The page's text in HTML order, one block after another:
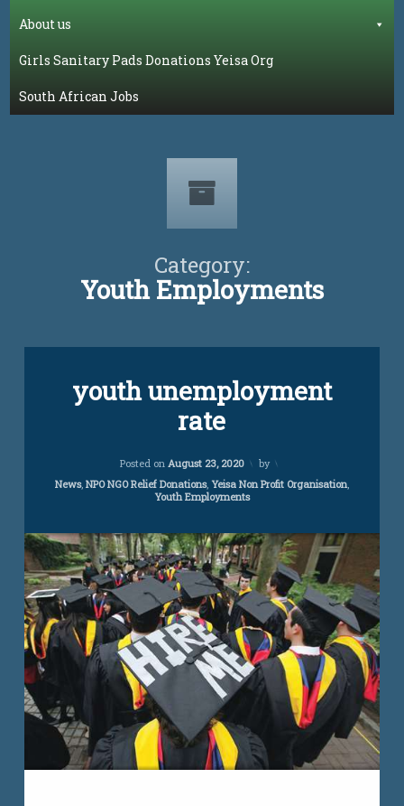
About us
Girls Sanitary Pads Donations Yeisa Org
South African Jobs
Category:
Youth Employments
youth unemployment
rate
Posted on August 23, 2020
Updated on
by
Categories:
News, NPO NGO Relief Donations, Yeisa Non Profit Organisation,
Youth Employments